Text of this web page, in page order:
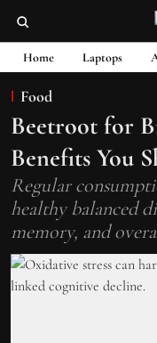
Home Laptops
Food
Beetroot for
Benefits You
Regular
healthy balanced
memory, and